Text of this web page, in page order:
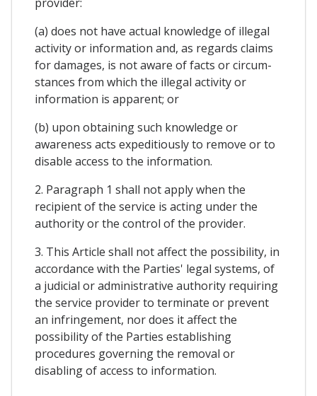
(a) does not have actual knowledge of illegal
activity or information and, as regards claims
for damages, is not aware of facts or circum-
stances from which the illegal activity or
information is apparent; or
(b) upon obtaining such knowledge or
awareness acts expeditiously to remove or to
disable access to the information.
2. Paragraph 1 shall not apply when the
recipient of the service is acting under the
authority or the control of the provider.
3. This Article shall not affect the possibility, in
accordance with the Parties' legal systems, of
a judicial or administrative authority requiring
the service provider to terminate or prevent
an infringement, nor does it affect the
possibility of the Parties establishing
procedures governing the removal or
disabling of access to information.